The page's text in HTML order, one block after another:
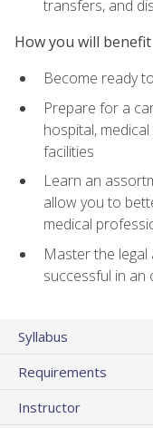
transfers, and
How you will benefit
Become ready
Prepare for a
hospital,
facilities
Learn an
allow you to
medical
Master the legal
successful in
Syllabus
Requirements
Instructor